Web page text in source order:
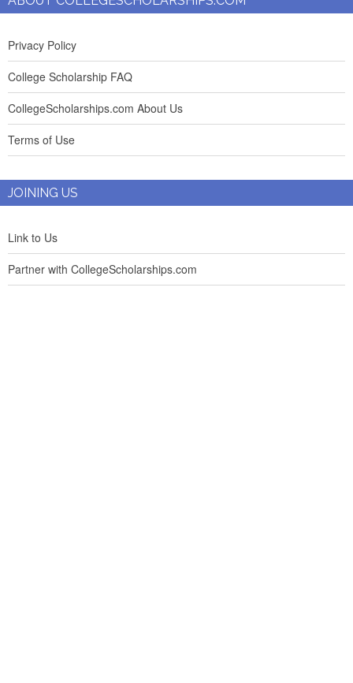
Privacy Policy
College Scholarship FAQ
CollegeScholarships.com About Us
Terms of Use
JOINING US
Link to Us
Partner with CollegeScholarships.com